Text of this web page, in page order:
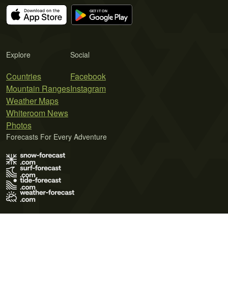
Explore
Countries
Mountain Ranges
Weather Maps
Whiteroom News
Photos
Social
Facebook
Instagram
Forecasts For Every Adventure